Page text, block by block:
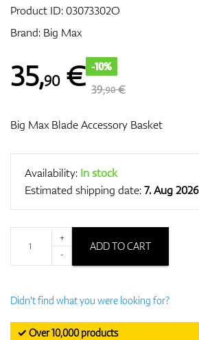
GPS/Rangefinders
Accessories
Product ID:03073302O
Brand: Big Max
35,90€ -10%
39,90€
Big Max Blade Accessory Basket
Availability: In stock
Estimated shipping date:7. Aug 2026
+
-
ADD TO CART
Didn't find what you were looking for?
✓ Over 10,000 products